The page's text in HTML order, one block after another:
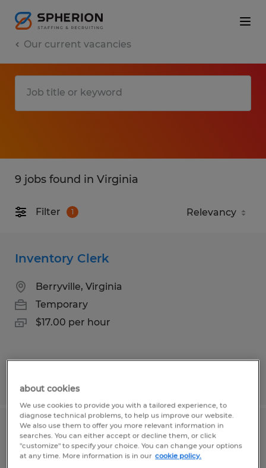
Our current vacancies
9 jobs found in Virginia
Filter 1
Inventory Clerk
Berryville, Virginia
Temporary
$17.00 per hour
Accountant - Senior
Front Royal, Virginia
about cookies
We use cookies to provide you with a tailored experience, to
diagnose technical problems, to help us improve our website.
We also use them to offer you more relevant information in
searches. You can either accept or decline them, or click
"customize" to specify your choice. You can change your options
at any time. More information is in our cookie policy.